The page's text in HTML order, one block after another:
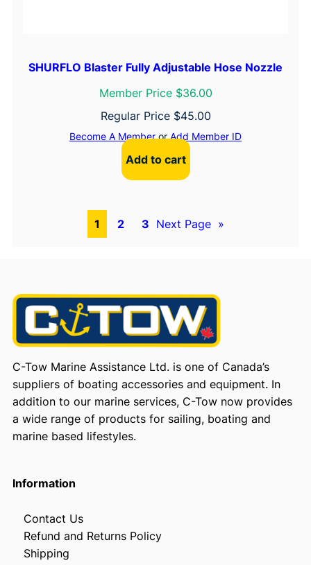
SHURFLO Blaster Fully Adjustable Hose Nozzle
Member Price $36.00
Regular Price $45.00
Become A MemberorAdd Member ID
Add to cart
1 2 3 Next Page »
C-Tow Marine Assistance Ltd. is one of Canada’s
suppliers of boating accessories and equipment. In
addition to our marine services, C-Tow now provides
a wide range of products for sailing, boating and
marine based lifestyles.
Information
Contact Us
Refund and Returns Policy
Shipping